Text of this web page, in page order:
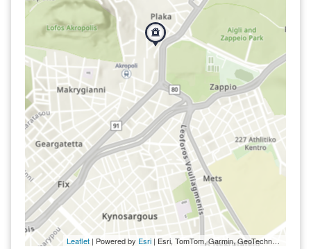
Leaflet | Powered by Esri | Esri, TomTom, Garmin, GeoTechnologies, Inc, METI/NASA, USGS